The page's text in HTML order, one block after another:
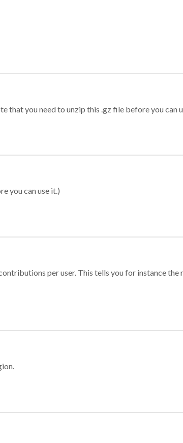
that you need to unzip this .gz file before you can
you can use it.)
per user. This tells you for instance